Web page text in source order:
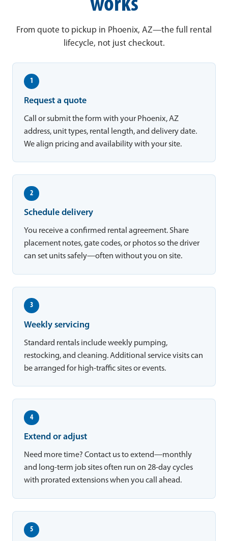
works
From quote to pickup in Phoenix, AZ—the full rental
lifecycle, not just checkout.
1
Request a quote
Call or submit the form with your Phoenix, AZ
address, unit types, rental length, and delivery date.
We align pricing and availability with your site.
2
Schedule delivery
You receive a confirmed rental agreement. Share
placement notes, gate codes, or photos so the driver
can set units safely—often without you on site.
3
Weekly servicing
Standard rentals include weekly pumping,
restocking, and cleaning. Additional service visits can
be arranged for high-traffic sites or events.
4
Extend or adjust
Need more time? Contact us to extend—monthly
and long-term job sites often run on 28-day cycles
with prorated extensions when you call ahead.
5